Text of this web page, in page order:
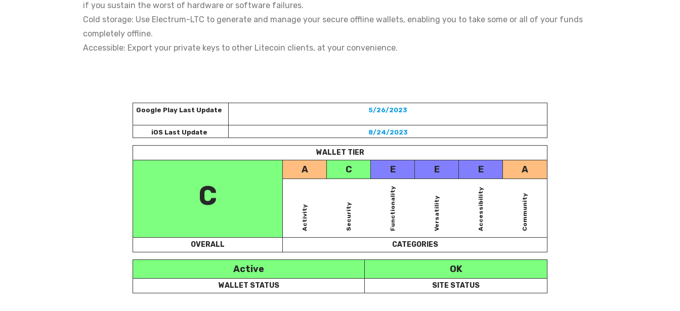
if you sustain the worst of hardware or software failures.
Cold storage: Use Electrum-LTC to generate and manage your secure offline wallets, enabling you to take some or all of your funds
completely offline.
Accessible: Export your private keys to other Litecoin clients, at your convenience.
Google Play Last Update 5/26/2023
iOS Last Update 8/24/2023
WALLET TIER
A C E E E A
C
Activity Security Functionality Versatility Accessibility Community
OVERALL CATEGORIES
Active OK
WALLET STATUS SITE STATUS